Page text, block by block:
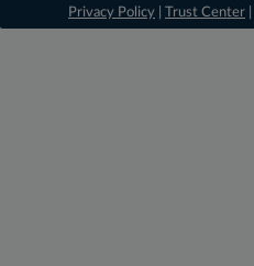
Privacy Policy
Trust Center